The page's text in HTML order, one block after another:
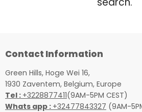
Contact Information
Green Hills, Hoge Wei 16,
1930 Zaventem, Belgium, Europe
Tel : +3228877411(9AM-5PM CEST)
Whats app : +32477843327 (9AM-